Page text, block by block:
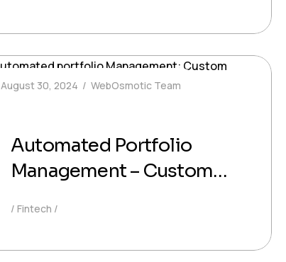
August 30, 2024 WebOsmotic Team
Automated Portfolio
Management – Custom
Fintech